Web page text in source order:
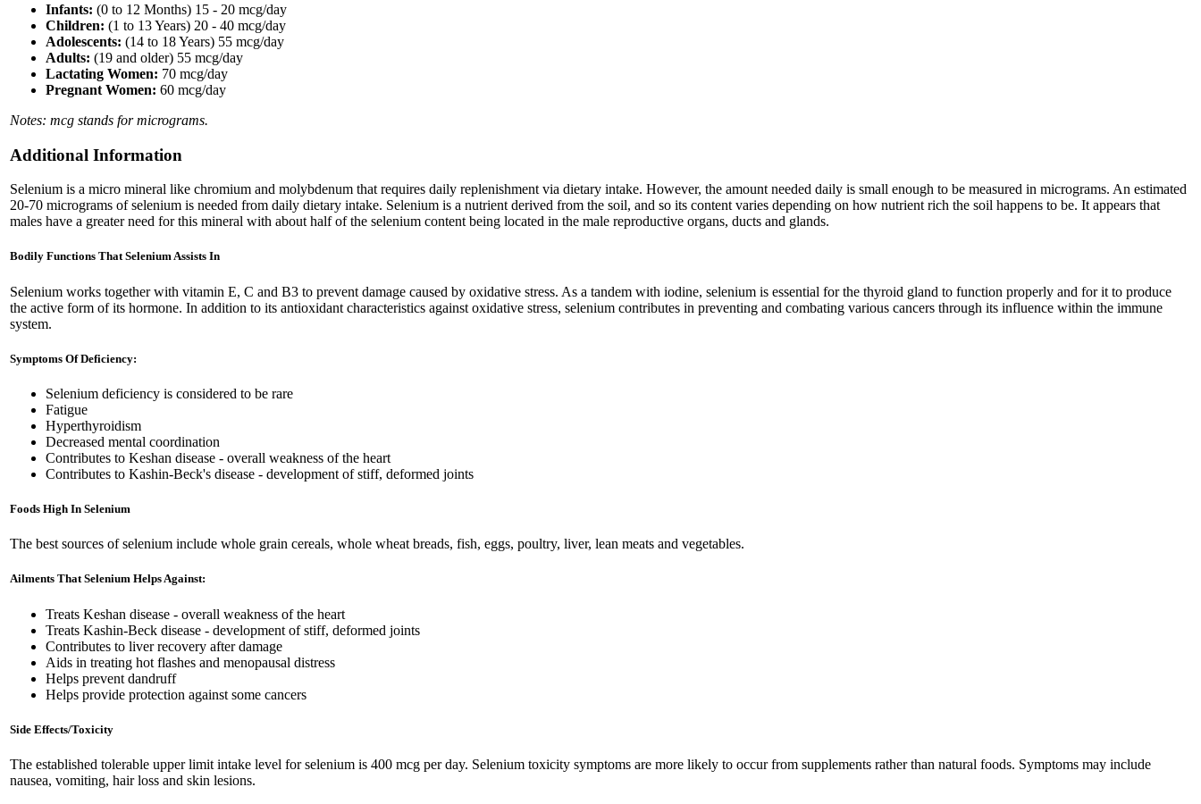
Infants: (0 to 12 Months) 15 - 20 mcg/day
Children: (1 to 13 Years) 20 - 40 mcg/day
Adolescents: (14 to 18 Years) 55 mcg/day
Adults: (19 and older) 55 mcg/day
Lactating Women: 70 mcg/day
Pregnant Women: 60 mcg/day
Notes: mcg stands for micrograms.
Additional Information
Selenium is a micro mineral like chromium and molybdenum that requires daily replenishment via dietary intake. However, the amount needed daily is small enough to be measured in micrograms. An estimated
20-70 micrograms of selenium is needed from daily dietary intake. Selenium is a nutrient derived from the soil, and so its content varies depending on how nutrient rich the soil happens to be. It appears that
males have a greater need for this mineral with about half of the selenium content being located in the male reproductive organs, ducts and glands.
Bodily Functions That Selenium Assists In
Selenium works together with vitamin E, C and B3 to prevent damage caused by oxidative stress. As a tandem with iodine, selenium is essential for the thyroid gland to function properly and for it to produce
the active form of its hormone. In addition to its antioxidant characteristics against oxidative stress, selenium contributes in preventing and combating various cancers through its influence within the immune
system.
Symptoms Of Deficiency:
Selenium deficiency is considered to be rare
Fatigue
Hyperthyroidism
Decreased mental coordination
Contributes to Keshan disease - overall weakness of the heart
Contributes to Kashin-Beck's disease - development of stiff, deformed joints
Foods High In Selenium
The best sources of selenium include whole grain cereals, whole wheat breads, fish, eggs, poultry, liver, lean meats and vegetables.
Ailments That Selenium Helps Against:
Treats Keshan disease - overall weakness of the heart
Treats Kashin-Beck disease - development of stiff, deformed joints
Contributes to liver recovery after damage
Aids in treating hot flashes and menopausal distress
Helps prevent dandruff
Helps provide protection against some cancers
Side Effects/Toxicity
The established tolerable upper limit intake level for selenium is 400 mcg per day. Selenium toxicity symptoms are more likely to occur from supplements rather than natural foods. Symptoms may include
nausea, vomiting, hair loss and skin lesions.